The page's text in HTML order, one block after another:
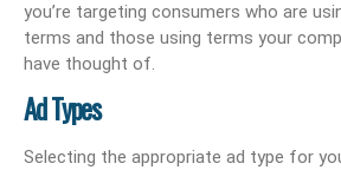
you’re targeting consumers who are
terms and those using terms your
have thought of.
Ad Types
Selecting the appropriate ad type for